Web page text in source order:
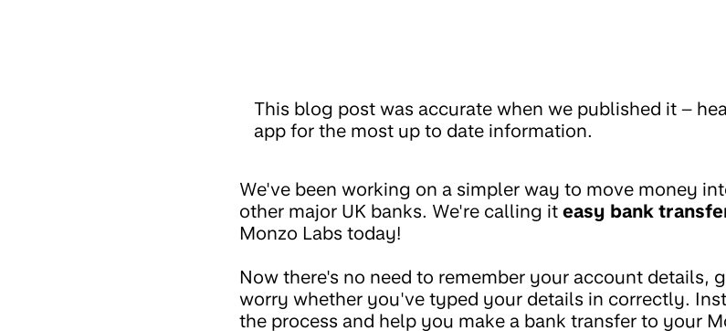
This blog post was accurate when we published it –
app for the most up to date information.
We've been working on a simpler way to move money
other major UK banks. We're calling it easy bank
Monzo Labs today!
Now there's no need to remember your account details,
worry whether you've typed your details in correctly.
the process and help you make a bank transfer to your